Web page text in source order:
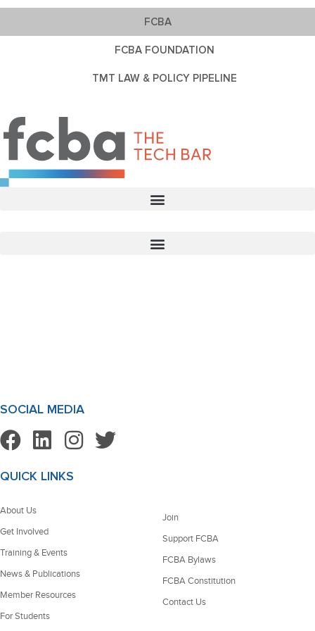
FCBA
FCBA FOUNDATION
TMT LAW & POLICY PIPELINE
SOCIAL MEDIA
QUICK LINKS
About Us
Get Involved
Training & Events
News & Publications
Member Resources
For Students
Join
Support FCBA
FCBA Bylaws
FCBA Constitution
Contact Us